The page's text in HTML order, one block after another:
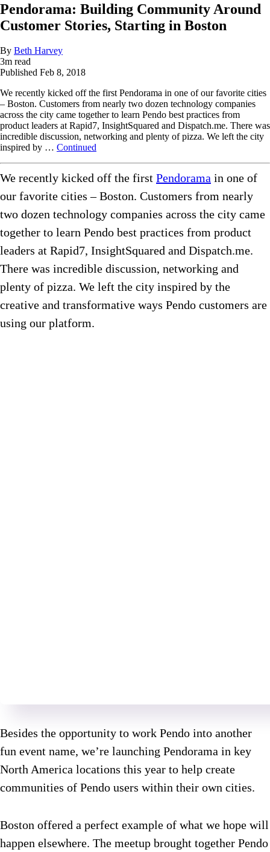
Pendorama: Building Community Around
Customer Stories, Starting in Boston
By Beth Harvey
3m read
Published Feb 8, 2018
We recently kicked off the first Pendorama in one of our favorite cities
– Boston. Customers from nearly two dozen technology companies
across the city came together to learn Pendo best practices from
product leaders at Rapid7, InsightSquared and Dispatch.me. There was
incredible discussion, networking and plenty of pizza. We left the city
inspired by … Continued
We recently kicked off the first Pendorama in one of
our favorite cities – Boston. Customers from nearly
two dozen technology companies across the city came
together to learn Pendo best practices from product
leaders at Rapid7, InsightSquared and Dispatch.me.
There was incredible discussion, networking and
plenty of pizza. We left the city inspired by the
creative and transformative ways Pendo customers are
using our platform.
Besides the opportunity to work Pendo into another
fun event name, we’re launching Pendorama in key
North America locations this year to help create
communities of Pendo users within their own cities.
Boston offered a perfect example of what we hope will
happen elsewhere. The meetup brought together Pendo